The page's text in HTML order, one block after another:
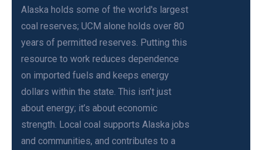
Alaska holds some of the world's largest
coal reserves; UCM alone holds over 80
years of permitted reserves. Putting this
resource to work reduces dependence
on imported fuels and keeps energy
dollars within the state. This isn’t just
about energy; it’s about economic
strength. Local coal supports Alaska jobs
and communities, and contributes to a